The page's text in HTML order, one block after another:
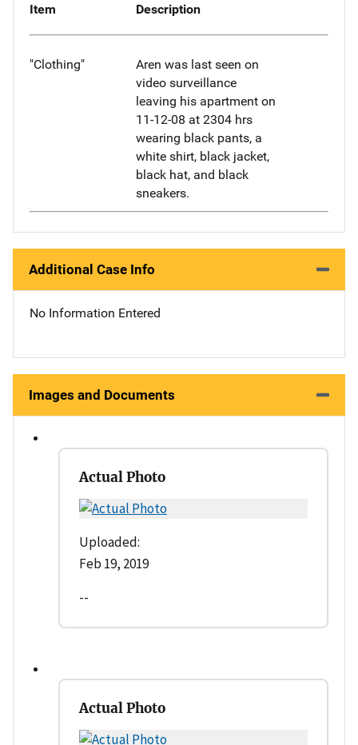
Item Description
"Clothing"
Aren was last seen on
video surveillance
leaving his apartment on
11-12-08 at 2304 hrs
wearing black pants, a
white shirt, black jacket,
black hat, and black
sneakers.
Additional Case Info
No Information Entered
Images and Documents
Actual Photo
Uploaded:
Feb 19, 2019
--
Actual Photo